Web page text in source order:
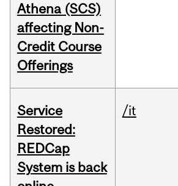
Athena (SCS)
affecting Non-
Credit Course
Offerings
Service
Restored:
REDCap
System is back
/it